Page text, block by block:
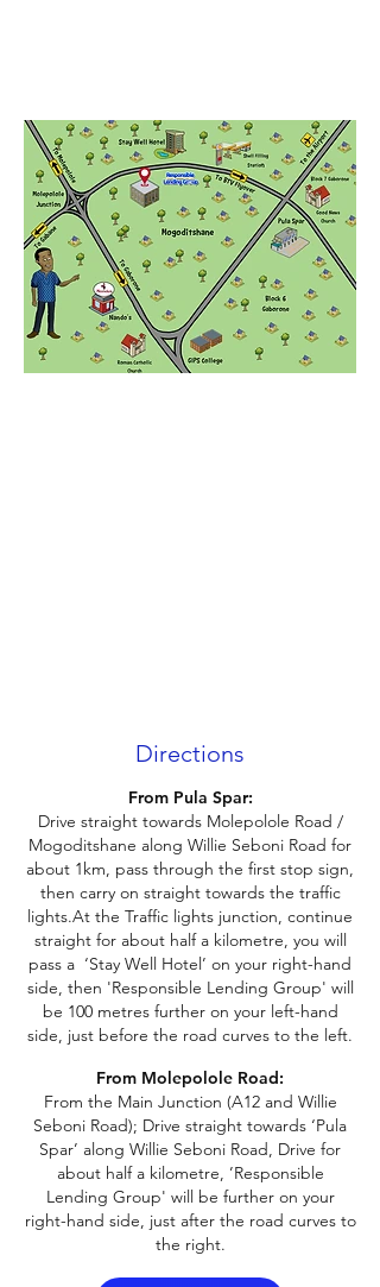
Directions
From Pula Spar:
Drive straight towards Molepolole Road /
Mogoditshane along Willie Seboni Road for
about 1km, pass through the first stop sign,
then carry on straight towards the traffic
lights.At the Traffic lights junction, continue
straight for about half a kilometre, you will
pass a ‘Stay Well Hotel’ on your right-hand
side, then 'Responsible Lending Group' will
be 100 metres further on your left-hand
side, just before the road curves to the left.
From Molepolole Road:
From the Main Junction (A12 and Willie
Seboni Road); Drive straight towards ‘Pula
Spar’ along Willie Seboni Road, Drive for
about half a kilometre, ’Responsible
Lending Group' will be further on your
right-hand side, just after the road curves to
the right.